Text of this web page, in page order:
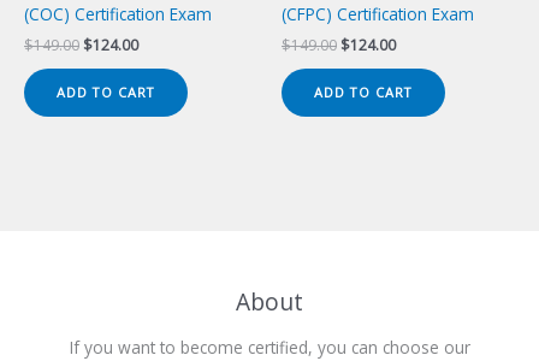
(COC) Certification Exam
$149.00 Original
was:
$149.00.
$124.00Current
is:
$124.00.
ADD TO CART
(CFPC) Certification Exam
$149.00 Original
was:
$149.00.
$124.00Current
is:
$124.00.
ADD TO CART
About
If you want to become certified, you can choose our